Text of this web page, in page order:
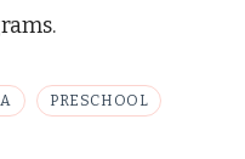
PRESCHOOL